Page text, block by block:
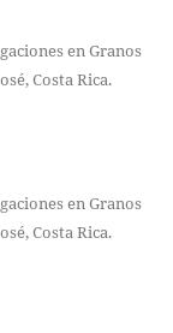
en Granos
Costa Rica.
en Granos
Costa Rica.